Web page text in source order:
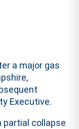
a major gas
Executive.
partial collapse